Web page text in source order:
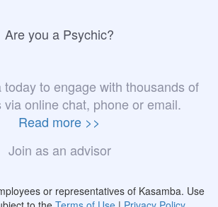
Are you a Psychic?
to engage with thousands of
via online chat, phone or email.
Read more >>
Join as an advisor
or representatives of Kasamba. Use